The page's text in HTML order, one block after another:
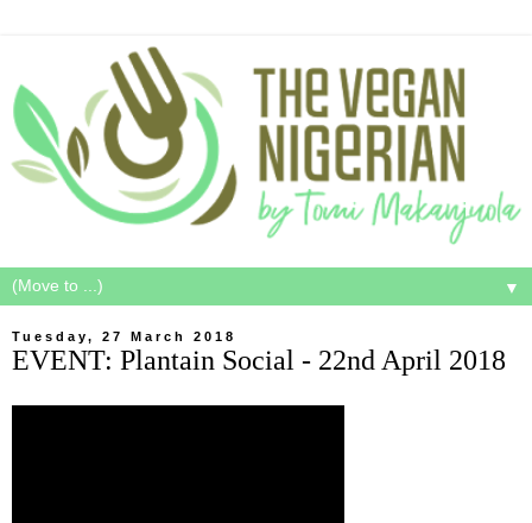
▼
Tuesday, 27 March 2018
EVENT: Plantain Social - 22nd April 2018